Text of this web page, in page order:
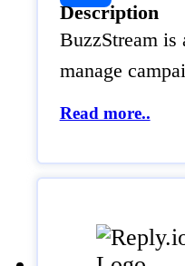
Description
BuzzStream is
manage
Read more..